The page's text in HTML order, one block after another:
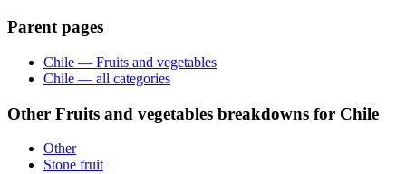
Parent pages
Chile — Fruits and vegetables
Chile — all categories
Other Fruits and vegetables breakdowns for Chile
Other
Stone fruit